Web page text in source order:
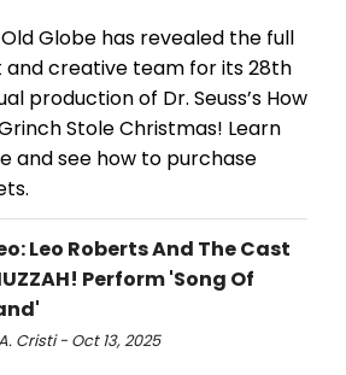
Globe has revealed the full
and creative team for its 28th
production of Dr. Seuss’s How
Stole Christmas! Learn
and see how to purchase
Leo Roberts And The Cast
Perform 'Song Of
Cristi - Oct 13, 2025